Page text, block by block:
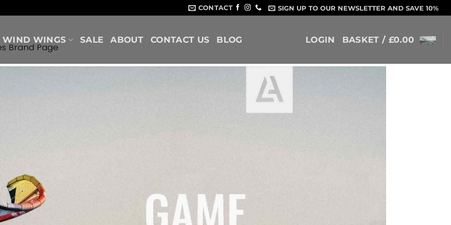
CONTACT SIGN UP TO OUR NEWSLETTER AND SAVE 10%
WIND WINGS SALE ABOUT CONTACT US BLOG LOGIN BASKET / £0.00
Brand Page